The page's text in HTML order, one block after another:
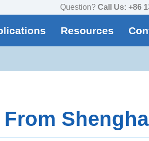
Question? Call Us: +86
Resources